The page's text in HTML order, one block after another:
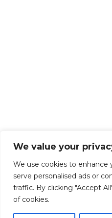
We value your
We use cookies to enhance
serve personalised ads or
traffic. By clicking "Accept
of cookies.